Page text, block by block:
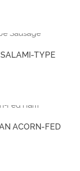
SALAMI-TYPE
ACORN-FED